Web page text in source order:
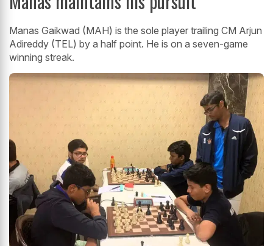
Manas Gaikwad (MAH) is the sole player trailing CM Arjun
Adireddy (TEL) by a half point. He is on a seven-game
winning streak.